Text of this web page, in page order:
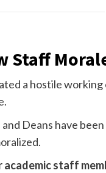
Staff
a hostile
Deans have
academic staff